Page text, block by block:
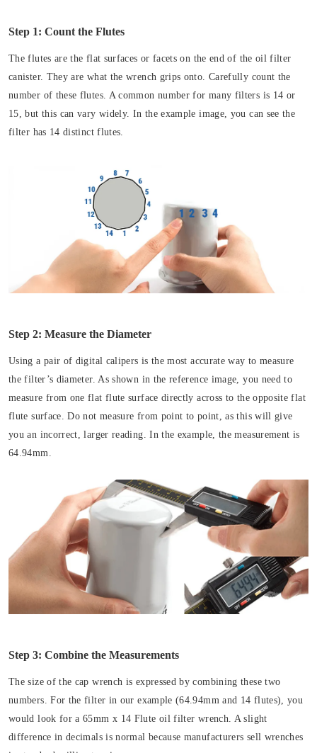
Step 1: Count the Flutes
The flutes are the flat surfaces or facets on the end of the oil filter
canister. They are what the wrench grips onto. Carefully count the
number of these flutes. A common number for many filters is 14 or
15, but this can vary widely. In the example image, you can see the
filter has 14 distinct flutes.
Step 2: Measure the Diameter
Using a pair of digital calipers is the most accurate way to measure
the filter’s diameter. As shown in the reference image, you need to
measure from one flat flute surface directly across to the opposite flat
flute surface. Do not measure from point to point, as this will give
you an incorrect, larger reading. In the example, the measurement is
64.94mm.
Step 3: Combine the Measurements
The size of the cap wrench is expressed by combining these two
numbers. For the filter in our example (64.94mm and 14 flutes), you
would look for a 65mm x 14 Flute oil filter wrench. A slight
difference in decimals is normal because manufacturers sell wrenches